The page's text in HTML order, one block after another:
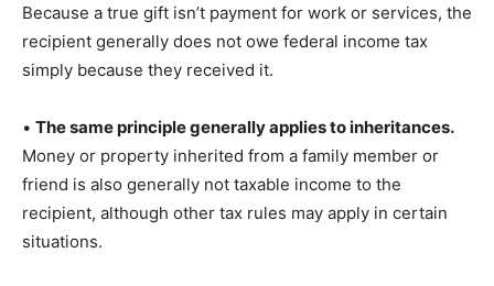
Because a true gift isn’t payment for work or services, the
recipient generally does not owe federal income tax
simply because they received it.
• The same principle generally applies to inheritances.
Money or property inherited from a family member or
friend is also generally not taxable income to the
recipient, although other tax rules may apply in certain
situations.